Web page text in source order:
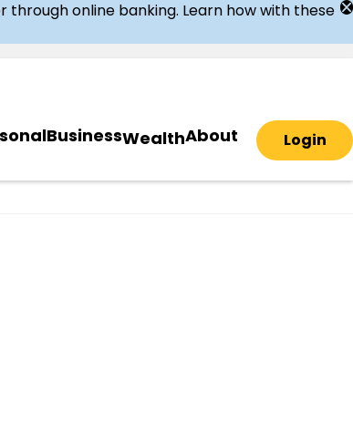
through online banking. Learn how with these
BusinessWealthAbout Login